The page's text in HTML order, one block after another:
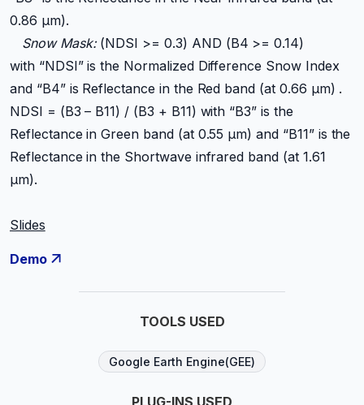
0.86 μm).
Snow Mask:(NDSI >= 0.3) AND (B4 >= 0.14)
with “NDSI” is the Normalized Difference Snow Index
and “B4” is Reflectance in the Red band (at 0.66 μm) .
NDSI = (B3 – B11) / (B3 + B11) with “B3” is the
Reflectance in Green band (at 0.55 μm) and “B11” is the
Reflectance in the Shortwave infrared band (at 1.61
μm).
Slides
Demo
TOOLS USED
Google Earth Engine(GEE)
PLUG-INS USED